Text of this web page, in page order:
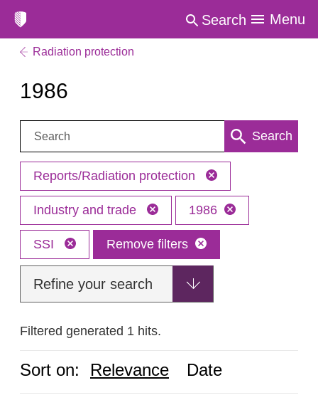
Search Menu
Radiation protection
1986
Search: Search
Reports/Radiation protection
Industry and trade 1986
SSI Remove filters
Refine your search
Filtered generated 1 hits.
Sort on: Relevance Date